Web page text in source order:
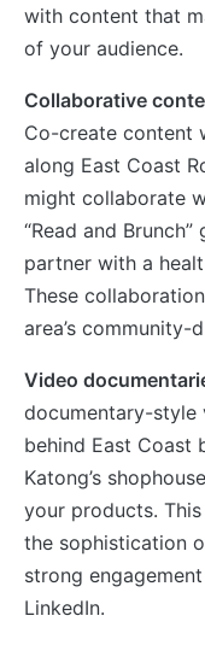
with content that
of your audience.
Collaborative
Co-create content
along East Coast
might collaborate
“Read and
partner with a
These
area’s community-
Video
documentary-style
behind East Coast
Katong’s
your products.
the sophistication
strong
LinkedIn.